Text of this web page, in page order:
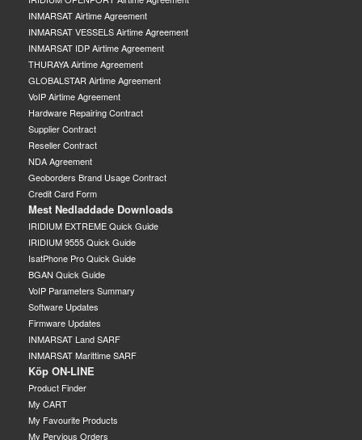
INMARSAT Airtime Agreement
INMARSAT VESSELS Airtime Agreement
INMARSAT IDP Airtime Agreement
THURAYA Airtime Agreement
GLOBALSTAR Airtime Agreement
VoIP Airtime Agreement
Hardware Repairing Contract
Supplier Contract
Reseller Contract
NDA Agreement
Geoborders Brand Usage Contract
Credit Card Form
Mest Nedladdade Downloads
IRIDIUM EXTREME Quick Guide
IRIDIUM 9555 Quick Guide
IsatPhone Pro Quick Guide
BGAN Quick Guide
VoIP Parameters Summary
Software Updates
Firmware Updates
INMARSAT Land SARF
INMARSAT Marittime SARF
Köp ON-LINE
Product Finder
My CART
My Favourite Products
My Pervious Orders